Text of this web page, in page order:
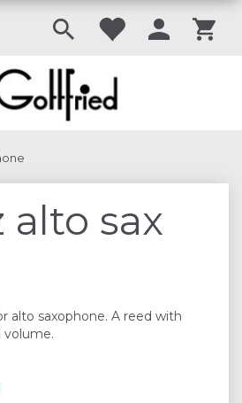
alto sax
alto saxophone. A reed with
volume.